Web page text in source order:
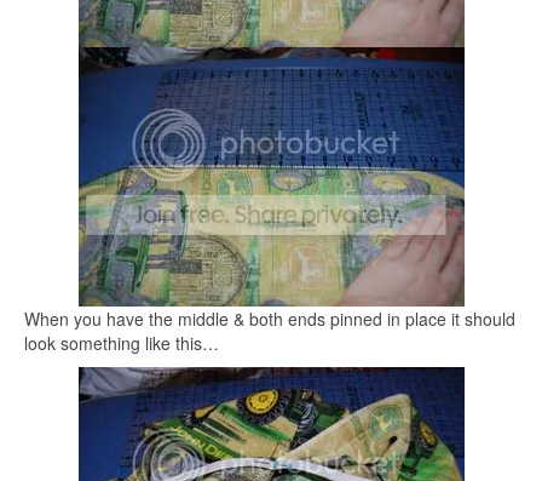
When you have the middle & both ends pinned in place it should
look something like this…